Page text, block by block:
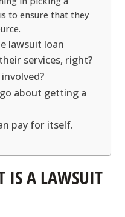
to ensure that they
lawsuit loan
services, right?
about getting a
pay for itself.
IS A LAWSUIT